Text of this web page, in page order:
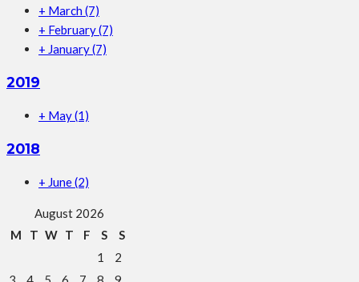
+ March (7)
+ February(7)
+ January(7)
2019
+ May(1)
2018
+ June(2)
August 2026
M
T W T F S
S
1
2